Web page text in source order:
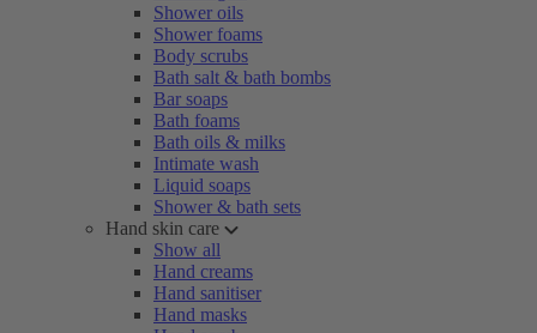
Shower oils
Shower foams
Body scrubs
Bath salt & bath bombs
Bar soaps
Bath foams
Bath oils & milks
Intimate wash
Liquid soaps
Shower & bath sets
Hand skin care
Show all
Hand creams
Hand sanitiser
Hand masks